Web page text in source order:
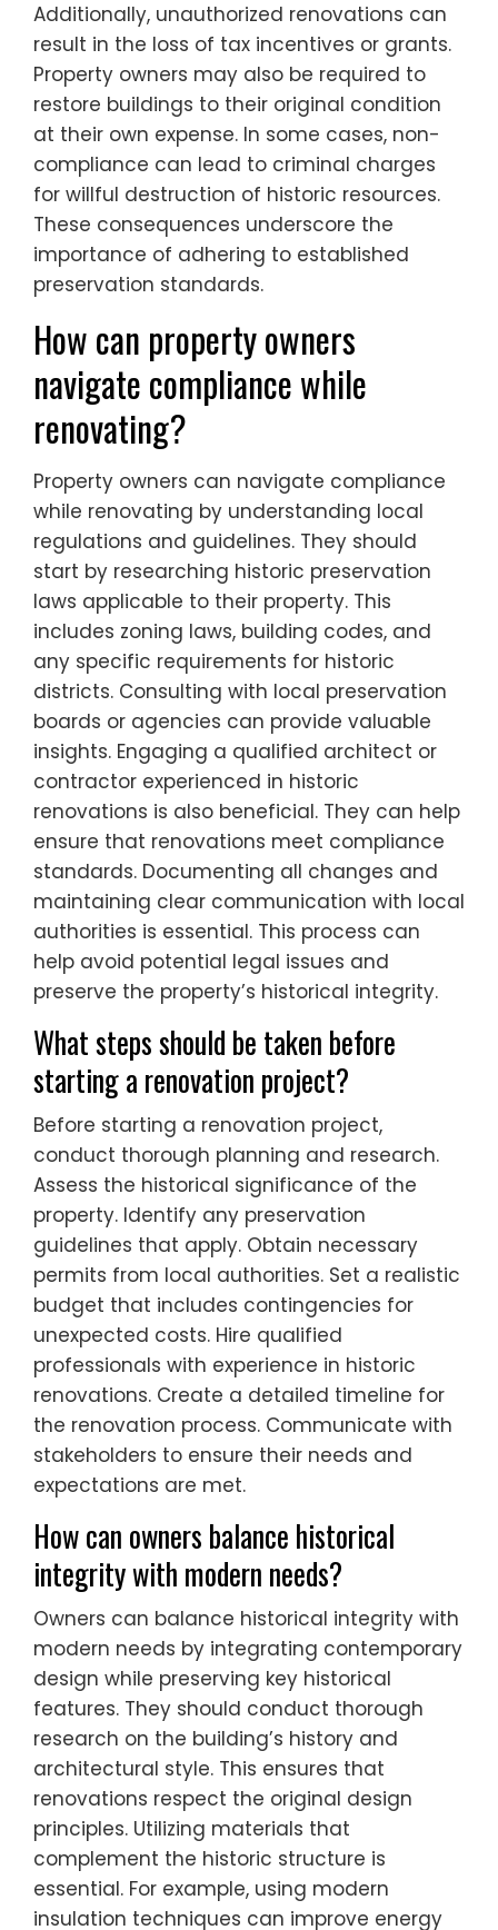
Additionally, unauthorized renovations can
result in the loss of tax incentives or grants.
Property owners may also be required to
restore buildings to their original condition
at their own expense. In some cases, non-
compliance can lead to criminal charges
for willful destruction of historic resources.
These consequences underscore the
importance of adhering to established
preservation standards.
How can property owners
navigate compliance while
renovating?
Property owners can navigate compliance
while renovating by understanding local
regulations and guidelines. They should
start by researching historic preservation
laws applicable to their property. This
includes zoning laws, building codes, and
any specific requirements for historic
districts. Consulting with local preservation
boards or agencies can provide valuable
insights. Engaging a qualified architect or
contractor experienced in historic
renovations is also beneficial. They can help
ensure that renovations meet compliance
standards. Documenting all changes and
maintaining clear communication with local
authorities is essential. This process can
help avoid potential legal issues and
preserve the property’s historical integrity.
What steps should be taken before
starting a renovation project?
Before starting a renovation project,
conduct thorough planning and research.
Assess the historical significance of the
property. Identify any preservation
guidelines that apply. Obtain necessary
permits from local authorities. Set a realistic
budget that includes contingencies for
unexpected costs. Hire qualified
professionals with experience in historic
renovations. Create a detailed timeline for
the renovation process. Communicate with
stakeholders to ensure their needs and
expectations are met.
How can owners balance historical
integrity with modern needs?
Owners can balance historical integrity with
modern needs by integrating contemporary
design while preserving key historical
features. They should conduct thorough
research on the building’s history and
architectural style. This ensures that
renovations respect the original design
principles. Utilizing materials that
complement the historic structure is
essential. For example, using modern
insulation techniques can improve energy